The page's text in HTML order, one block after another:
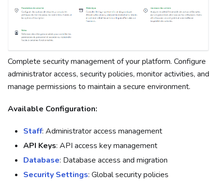
Complete security management of your platform. Configure
administrator access, security policies, monitor activities, and
manage permissions to maintain a secure environment.
Available Configuration:
Staff: Administrator access management
API Keys: API access key management
Database: Database access and migration
Security Settings: Global security policies